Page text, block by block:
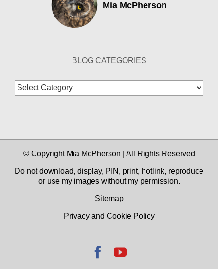
Mia McPherson
BLOG CATEGORIES
Blog
Categories
© Copyright Mia McPherson | All Rights Reserved
Do not download, display, PIN, print, hotlink, reproduce
or use my images without my permission.
Sitemap
Privacy and Cookie Policy
Facebook
YouTube